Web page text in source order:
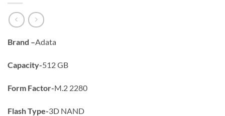
Brand –Adata
Capacity-512 GB
Form Factor-M.2 2280
Flash Type-3D NAND